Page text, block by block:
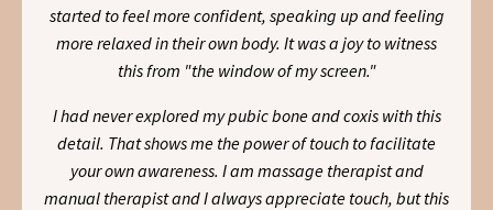
started to feel more confident, speaking up and feeling
more relaxed in their own body. It was a joy to witness
this from "the window of my screen."
I had never explored my pubic bone and coxis with this
detail. That shows me the power of touch to facilitate
your own awareness. I am massage therapist and
manual therapist and I always appreciate touch, but this